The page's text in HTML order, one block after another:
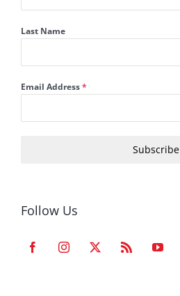
Last Name
Email Address*
Subscribe
Follow Us